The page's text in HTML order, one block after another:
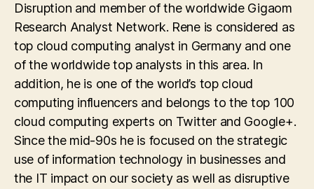
Disruption and member of the worldwide Gigaom
Research Analyst Network. Rene is considered as
top cloud computing analyst in Germany and one
of the worldwide top analysts in this area. In
addition, he is one of the world’s top cloud
computing influencers and belongs to the top 100
cloud computing experts on Twitter and Google+.
Since the mid-90s he is focused on the strategic
use of information technology in businesses and
the IT impact on our society as well as disruptive